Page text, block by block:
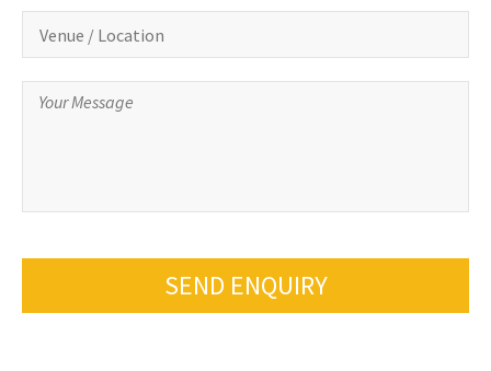
SEND ENQUIRY